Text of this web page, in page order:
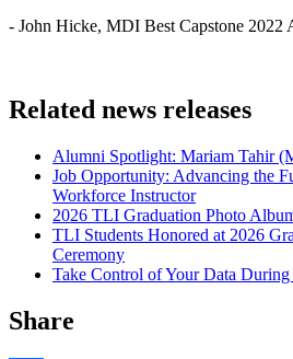
- John Hicke, MDI Best Capstone 2022
Related news releases
Alumni Spotlight: Mariam Tahir
Job Opportunity: Advancing the
Workforce Instructor
2026 TLI Graduation Photo
TLI Students Honored at 2026
Ceremony
Take Control of Your Data
Share